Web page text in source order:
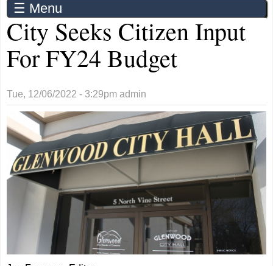
☰ Menu
City Seeks Citizen Input
For FY24 Budget
Tue, 12/06/2022 - 3:29pm admin